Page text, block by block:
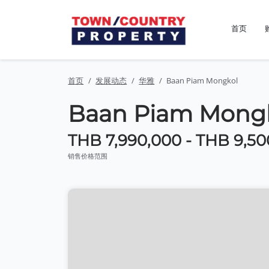
首页
首页 发展动态 华雅 Baan Piam Mongkol
Baan Piam
THB 7,990,000 - THB
销售价格范围